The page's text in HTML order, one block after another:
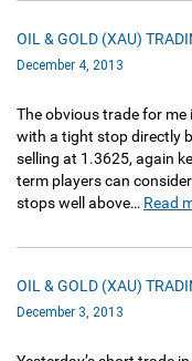
OIL & GOLD (XAU)
December 4, 2013
The obvious trade for
with a tight stop directly
selling at 1.3625, again
term players can
stops well above… Read
OIL & GOLD (XAU)
December 3, 2013